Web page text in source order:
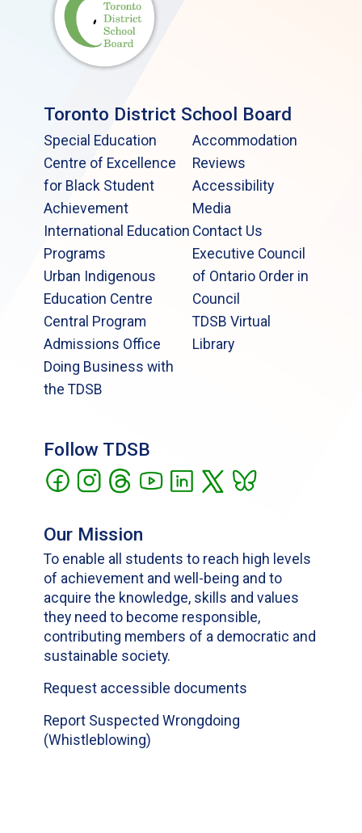
Toronto District School Board
Special Education
Centre of Excellence
for Black Student
Achievement
International Education
Programs
Urban Indigenous
Education Centre
Central Program
Admissions Office
Doing Business with
the TDSB
Accommodation
Reviews
Accessibility
Media
Contact Us
Executive Council
of Ontario Order in
Council
TDSB Virtual
Library
Follow TDSB
Our Mission
To enable all students to reach high levels
of achievement and well-being and to
acquire the knowledge, skills and values
they need to become responsible,
contributing members of a democratic and
sustainable society.
Request accessible documents
Report Suspected Wrongdoing
(Whistleblowing)